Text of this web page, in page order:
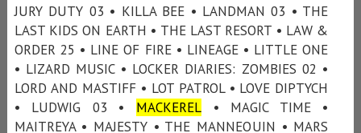
JURY DUTY 03 • KILLA BEE • LANDMAN 03 • THE
LAST KIDS ON EARTH • THE LAST RESORT • LAW &
ORDER 25 • LINE OF FIRE • LINEAGE • LITTLE ONE
• LIZARD MUSIC • LOCKER DIARIES: ZOMBIES 02 •
LORD AND MASTIFF • LOT PATROL • LOVE DIPTYCH
• LUDWIG 03 • MACKEREL • MAGIC TIME •
MAITREYA • MAJESTY • THE MANNEQUIN • MARS